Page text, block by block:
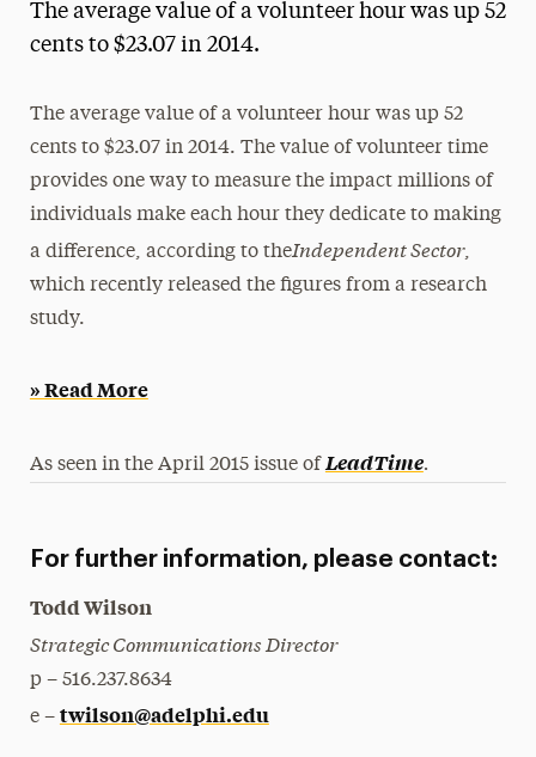
Magazine
President’s Newsletter
Research Magazine
The average value of a volunteer hour was up 52
cents to $23.07 in 2014.
The average value of a volunteer hour was up 52
cents to $23.07 in 2014. The value of volunteer time
provides one way to measure the impact millions of
individuals make each hour they dedicate to making
a difference, according to theIndependent Sector,
which recently released the figures from a research
study.
» Read More
As seen in the April 2015 issue ofLeadTime.
For further information, please contact:
Todd Wilson
Strategic Communications Director
p – 516.237.8634
e – twilson@adelphi.edu